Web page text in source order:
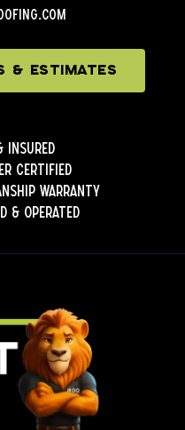
& ESTIMATES
INSURED
CERTIFIED
WARRANTY
& OPERATED